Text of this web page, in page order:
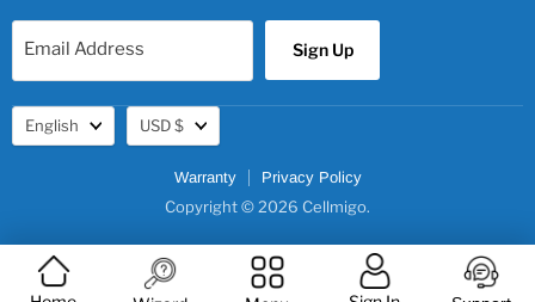
Email Address Sign Up
Warranty Privacy Policy
Copyright © 2026 Cellmigo.
Language
English Currency
USD $